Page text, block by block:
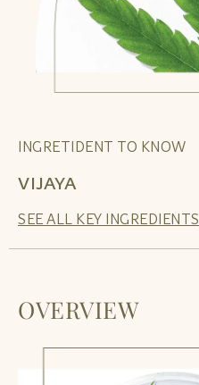
INGRETIDENT TO KNOW
VIJAYA
SEE ALL KEY INGREDIENTS
OVERVIEW